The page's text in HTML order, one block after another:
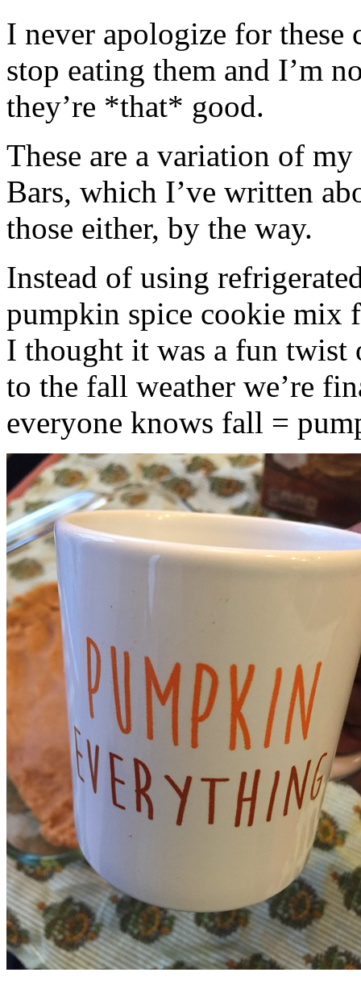
I never apologize for these
stop eating them and I’m
they’re *that* good.
These are a variation of
Bars, which I’ve written
those either, by the way.
Instead of using
pumpkin spice cookie mix
I thought it was a fun twist
to the fall weather we’re
everyone knows fall =